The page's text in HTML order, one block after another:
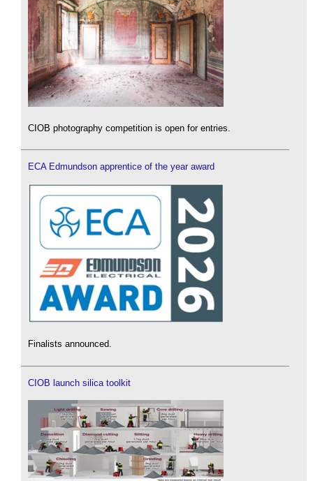
CIOB photography competition is open for entries.
ECA Edmundson apprentice of the year award
Finalists announced.
CIOB launch silica toolkit